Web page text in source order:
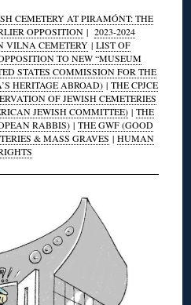
CEMETERY AT PIRAMÓNT: THE
OPPOSITION | 2023-2024
VILNA CEMETERY | LIST OF
TO NEW “MUSEUM
STATES COMMISSION FOR THE
HERITAGE ABROAD) | THE CPJCE
OF JEWISH CEMETERIES
JEWISH COMMITTEE)| THE
RABBIS) | THE GWF (GOOD
& MASS GRAVES | HUMAN